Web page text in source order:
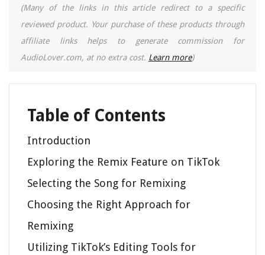
(Many of the links in this article redirect to a specific
reviewed product. Your purchase of these products through
affiliate links helps to generate commission for
AudioLover.com, at no extra cost. Learn more)
Table of Contents
Introduction
Exploring the Remix Feature on TikTok
Selecting the Song for Remixing
Choosing the Right Approach for
Remixing
Utilizing TikTok’s Editing Tools for